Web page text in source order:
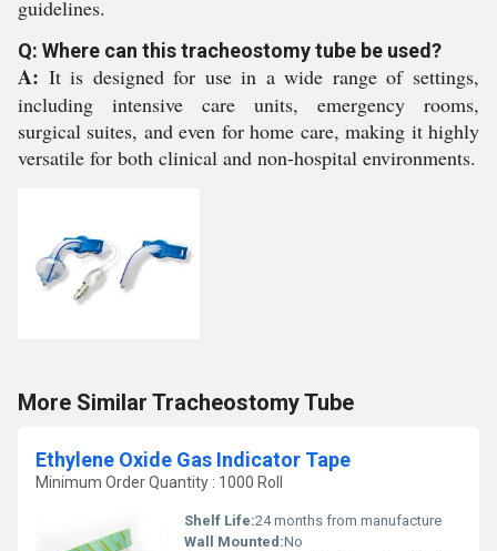
guidelines.
Q: Where can this tracheostomy tube be used?
A: It is designed for use in a wide range of settings,
including intensive care units, emergency rooms,
surgical suites, and even for home care, making it highly
versatile for both clinical and non-hospital environments.
More Similar Tracheostomy Tube
Ethylene Oxide Gas Indicator Tape
Minimum Order Quantity : 1000 Roll
Shelf Life:24 months from manufacture
Wall Mounted:No